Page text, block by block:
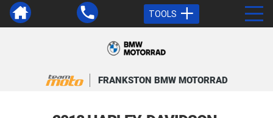
TOOLS
FRANKSTON BMW MOTORRAD